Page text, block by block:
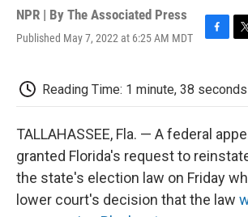
NPR | By The Associated Press
Published May 7, 2022 at 6:25 AM MDT
F
e
b
o
k
T
t
t
r
Reading Time: 1 minute, 38 seconds
TALLAHASSEE, Fla. — A federal
granted Florida's request to
the state's election law on Friday
lower court's decision that the law